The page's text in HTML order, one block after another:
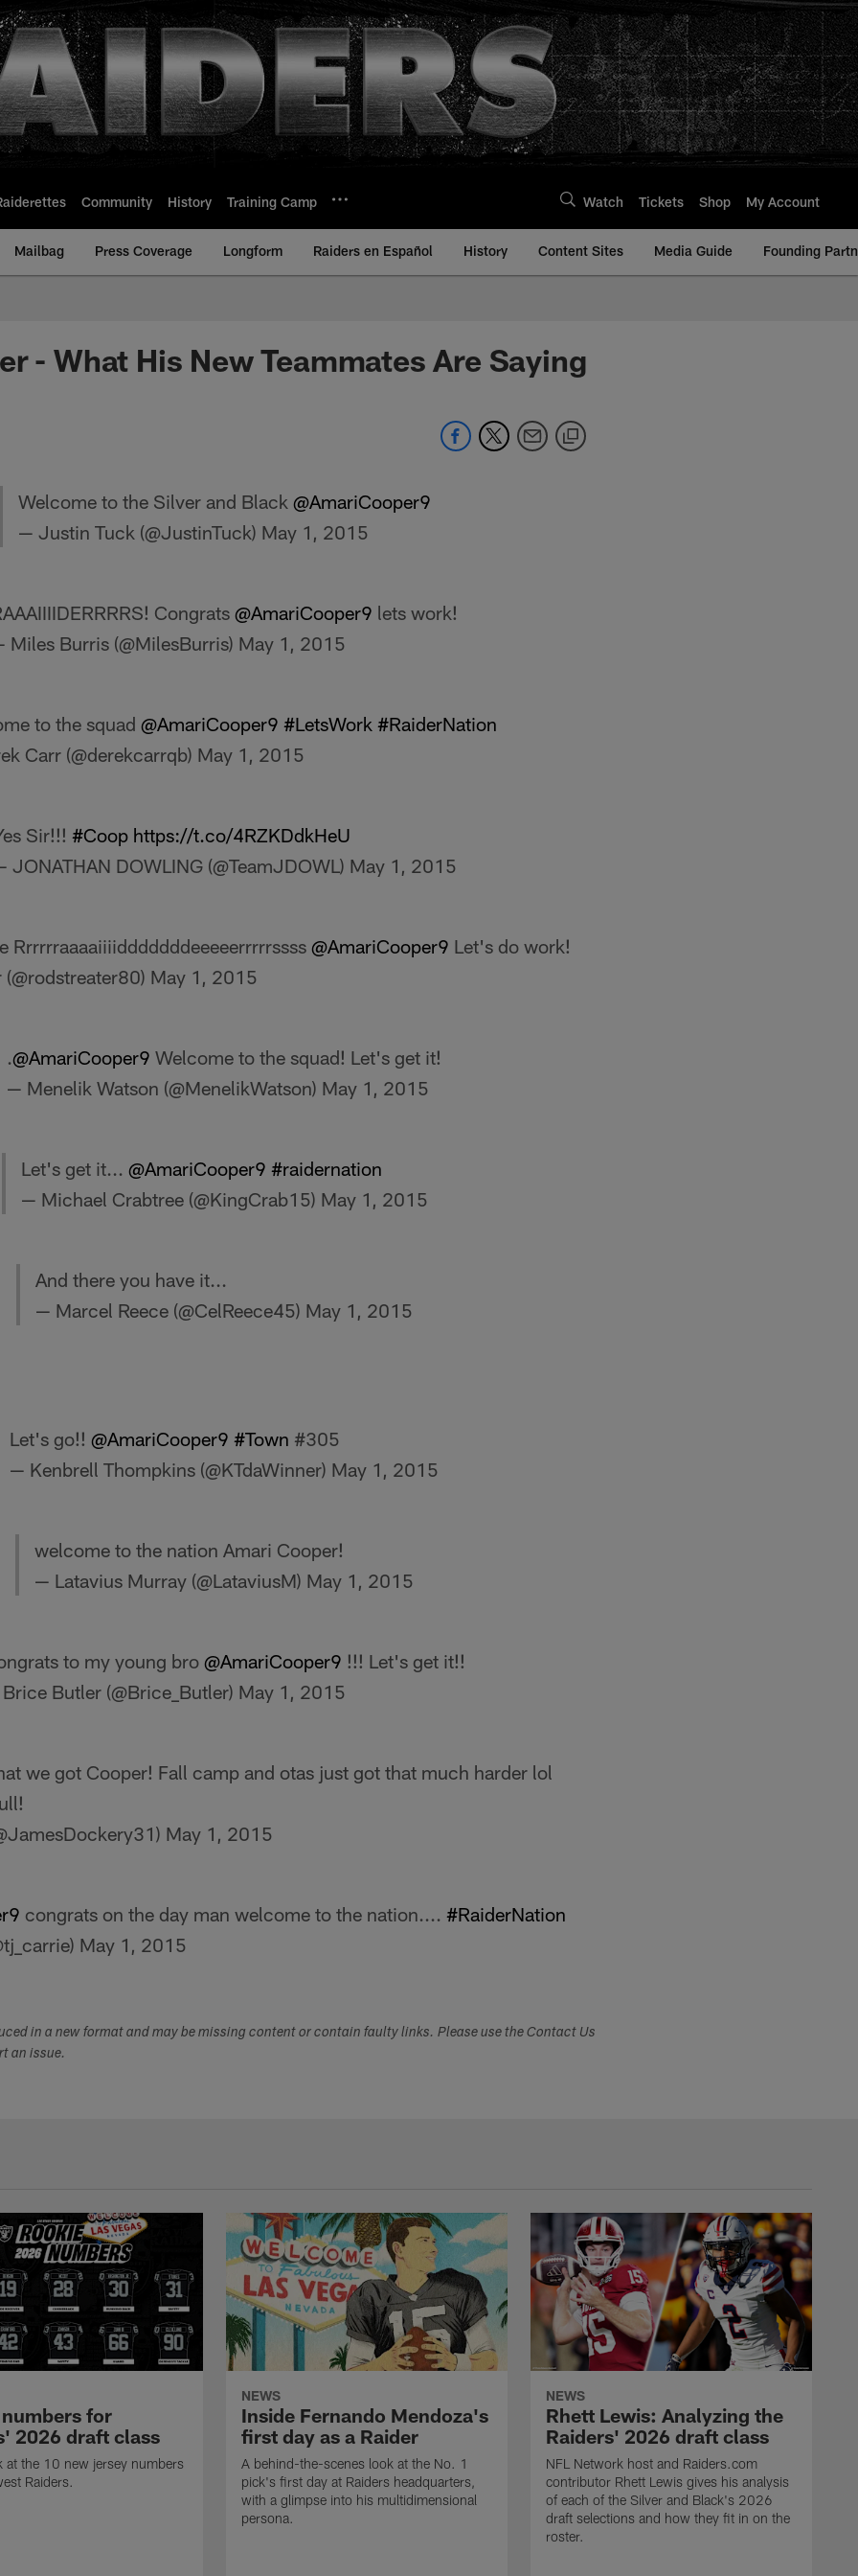
Community History Training Camp Watch Tickets Shop My Account
Mailbag Press Coverage Longform Raiders en Español History Content Sites Media Guide Founding
- What His New Teammates Are Saying
Welcome to the Silver and Black @AmariCooper9
— Justin Tuck (@JustinTuck) May 1, 2015
Congrats @AmariCooper9 lets work!
Miles Burris (@MilesBurris) May 1, 2015
to the squad @AmariCooper9 #LetsWork #RaiderNation
Carr (@derekcarrqb) May 1, 2015
Sir!!! #Coop https://t.co/4RZKDdkHeU
JONATHAN DOWLING (@TeamJDOWL) May 1, 2015
Rrrrrraaaaiiiidddddddeeeeerrrrrssss @AmariCooper9 Let's do work!
May 1, 2015
.@AmariCooper9 Welcome to the squad! Let's get it!
— Menelik Watson (@MenelikWatson) May 1, 2015
Let's get it... @AmariCooper9 #raidernation
— Michael Crabtree (@KingCrab15) May 1, 2015
And there you have it...
— Marcel Reece (@CelReece45) May 1, 2015
Let's go!! @AmariCooper9 #Town #305
— Kenbrell Thompkins (@KTdaWinner) May 1, 2015
welcome to the nation Amari Cooper!
— Latavius Murray (@LataviusM) May 1, 2015
to my young bro @AmariCooper9 !!! Let's get it!!
Butler (@Brice_Butler) May 1, 2015
we got Cooper! Fall camp and otas just got that much harder lol
May 1, 2015
congrats on the day man welcome to the nation.... #RaiderNation
May 1, 2015
in a new format and may be missing content or contain faulty links. Please use the Contact Us
an issue.
for
2026 draft class
at the 10 new jersey numbers
Raiders.
NEWS
Inside Fernando Mendoza's
first day as a Raider
A behind-the-scenes look at the No. 1
pick's first day at Raiders headquarters,
with a glimpse into his multidimensional
persona.
NEWS
Rhett Lewis: Analyzing the
Raiders' 2026 draft class
NFL Network host and Raiders.com
contributor Rhett Lewis gives his analysis
of each of the Silver and Black's 2026
draft selections and how they fit in on the
roster.